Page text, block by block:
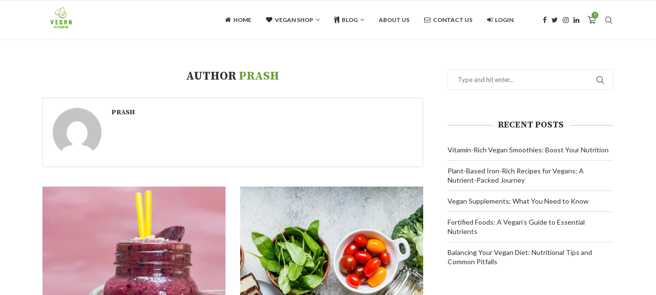
HOME VEGAN SHOP BLOG ABOUT US CONTACT US LOGIN
0
AUTHOR PRASH
PRASH
RECENT POSTS
Vitamin-Rich Vegan Smoothies: Boost Your Nutrition
Plant-Based Iron-Rich Recipes for Vegans: A
Nutrient-Packed Journey
Vegan Supplements: What You Need to Know
Fortified Foods: A Vegan’s Guide to Essential
Nutrients
Balancing Your Vegan Diet: Nutritional Tips and
Common Pitfalls